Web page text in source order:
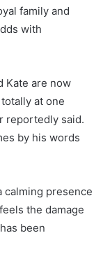
family and
with
Kate are now
at one
reportedly said.
by his words
calming presence
the damage
been